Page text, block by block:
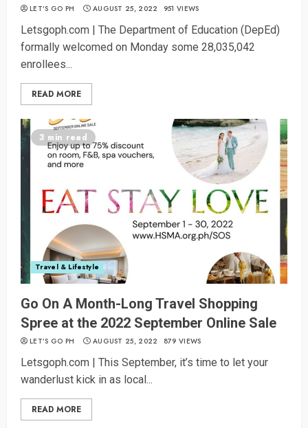
LET’S GO PH AUGUST 25, 2022 951 VIEWS
Letsgoph.com | The Department of Education (DepEd)
formally welcomed on Monday some 28,035,042
enrollees...
READ MORE
3 min read
Travel & Lifestyle
Go On A Month-Long Travel Shopping
Spree at the 2022 September Online Sale
LET’S GO PH AUGUST 25, 2022 879 VIEWS
Letsgoph.com | This September, it’s time to let your
wanderlust kick in as local...
READ MORE